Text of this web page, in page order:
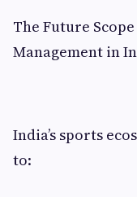
The Future
Management in
India’s sports
to: